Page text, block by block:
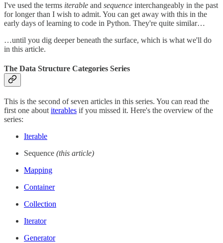
I've used the terms iterable and sequence interchangeably in the past
for longer than I wish to admit. You can get away with this in the
early days of learning to code in Python. They're quite similar…
…until you dig deeper beneath the surface, which is what we'll do
in this article.
The Data Structure Categories Series
This is the second of seven articles in this series. You can read the
first one about iterables if you missed it. Here's the overview of the
series:
Iterable
Sequence (this article)
Mapping
Container
Collection
Iterator
Generator